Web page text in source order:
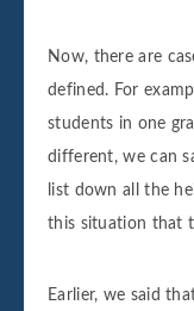
Now, there are
defined. For
students in one
different, we can
list down all the
this situation that
Earlier, we said